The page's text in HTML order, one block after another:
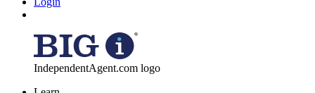
IndependentAgent.com logo